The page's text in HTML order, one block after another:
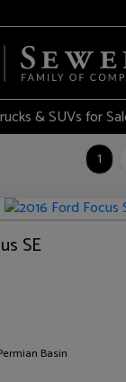
& SUVs for
1
SE
Basin